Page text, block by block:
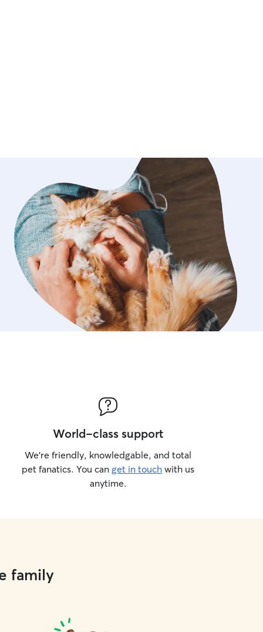
World-class support
We’re friendly, knowledgable, and total
pet fanatics. You can get in touch with us
anytime.
family